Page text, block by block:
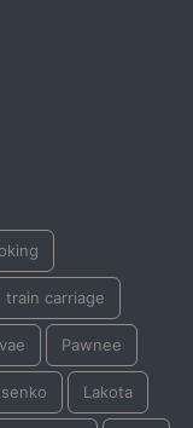
train carriage
Pawnee
Lakota